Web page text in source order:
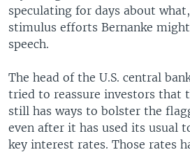
speculating for days about
stimulus efforts Bernanke
speech.
The head of the U.S. central
tried to reassure investors that
still has ways to bolster the
even after it has used its usual
key interest rates. Those rates